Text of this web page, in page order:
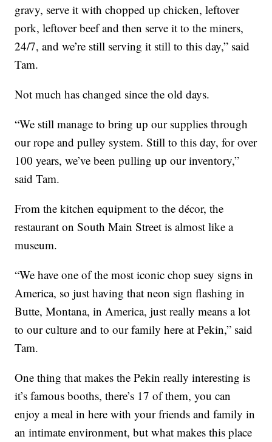
gravy, serve it with chopped up chicken, leftover
pork, leftover beef and then serve it to the miners,
24/7, and we’re still serving it still to this day,” said
Tam.
Not much has changed since the old days.
“We still manage to bring up our supplies through
our rope and pulley system. Still to this day, for over
100 years, we’ve been pulling up our inventory,”
said Tam.
From the kitchen equipment to the décor, the
restaurant on South Main Street is almost like a
museum.
“We have one of the most iconic chop suey signs in
America, so just having that neon sign flashing in
Butte, Montana, in America, just really means a lot
to our culture and to our family here at Pekin,” said
Tam.
One thing that makes the Pekin really interesting is
it’s famous booths, there’s 17 of them, you can
enjoy a meal in here with your friends and family in
an intimate environment, but what makes this place